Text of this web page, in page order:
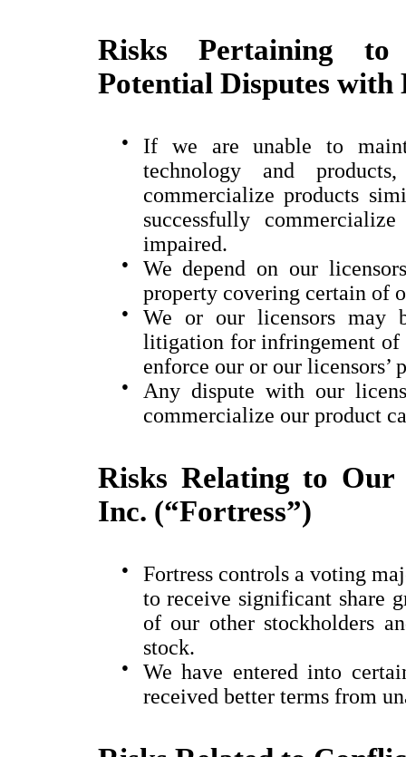
Risks Pertaining
Potential Disputes with
●
If we are unable to
technology and
commercialize products
successfully
impaired.
●
We depend on our
property covering certain of
●
We or our licensors may
litigation for infringement of
enforce our or our licensors’
●
Any dispute with our
commercialize our product
Risks Relating to
Inc. (“Fortress”)
●
Fortress controls a voting
to receive significant share
of our other stockholders
stock.
●
We have entered into
received better terms from